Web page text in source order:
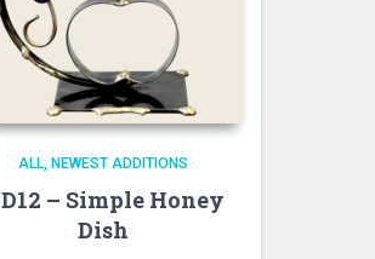
ALL NEWEST ADDITIONS
– Simple Honey
Dish